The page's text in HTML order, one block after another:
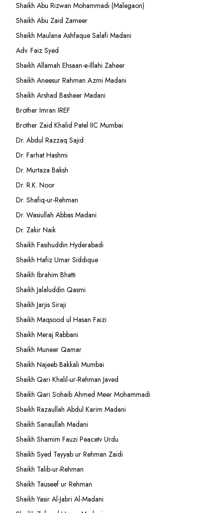
Shaikh Abu Rizwan Mohammadi (Malegaon)
Shaikh Abu Zaid Zameer
Shaikh Maulana Ashfaque Salafi Madani
Adv. Faiz Syed
Shaikh Allamah Ehsaan-e-Illahi Zaheer
Shaikh Aneesur Rahman Azmi Madani
Shaikh Arshad Basheer Madani
Brother Imran IREF
Brother Zaid Khalid Patel IIC Mumbai
Dr. Abdul Razzaq Sajid
Dr. Farhat Hashmi
Dr. Murtaza Baksh
Dr. R.K. Noor
Dr. Shafiq-ur-Rehman
Dr. Wasiullah Abbas Madani
Dr. Zakir Naik
Shaikh Fasihuddin Hyderabadi
Shaikh Hafiz Umar Siddique
Shaikh Ibrahim Bhatti
Shaikh Jalaluddin Qasmi
Shaikh Jarjis Siraji
Shaikh Maqsood ul Hasan Faizi
Shaikh Meraj Rabbani
Shaikh Muneer Qamar
Shaikh Najeeb Bakkali Mumbai
Shaikh Qari Khalil-ur-Rehman Javed
Shaikh Qari Sohaib Ahmed Meer Mohammadi
Shaikh Razaullah Abdul Karim Madani
Shaikh Sanaullah Madani
Shaikh Shamim Fauzi Peacetv Urdu
Shaikh Syed Tayyab ur Rehman Zaidi
Shaikh Talib-ur-Rehman
Shaikh Tauseef ur Rehman
Shaikh Yasir Al-Jabri Al-Madani